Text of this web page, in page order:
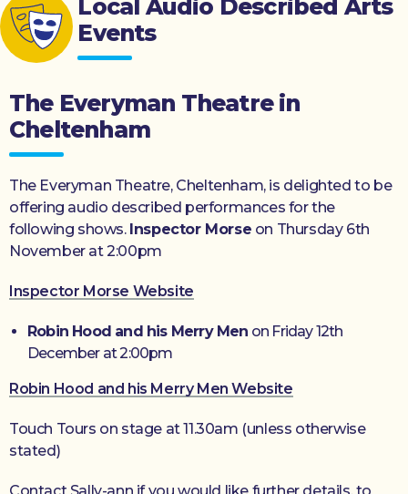
Local Audio Described Arts
Events
The Everyman Theatre in
Cheltenham
The Everyman Theatre, Cheltenham, is delighted to be
offering audio described performances for the
following shows. Inspector Morse on Thursday 6th
November at 2:00pm
Inspector Morse Website
Robin Hood and his Merry Men on Friday 12th
December at 2:00pm
Robin Hood and his Merry Men Website
Touch Tours on stage at 11.30am (unless otherwise
stated)